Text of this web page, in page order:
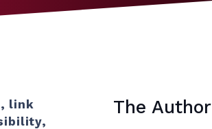
link
The Author